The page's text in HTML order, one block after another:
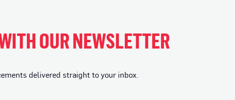
OUR NEWSLETTER
delivered straight to your inbox.